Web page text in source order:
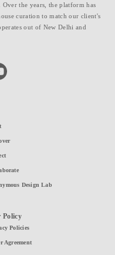
the years, the platform has
curation to match our client's
out of New Delhi and
Design Lab
Policy
Policies
Agreement